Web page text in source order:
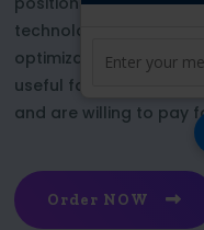
technology, your
optimization does not
useful for those who
and are willing to pay
Order NOW